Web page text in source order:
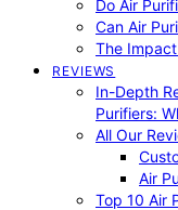
Do Air
Can Air
The
REVIEWS
In-Depth
Purifiers:
All Our
Air
Top 10 Air